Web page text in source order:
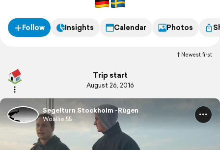
Follow Insights Calendar Photos
Newest first
Trip start
August 26, 2016
Segelturn Stockholm -Rügen
Woallie 55